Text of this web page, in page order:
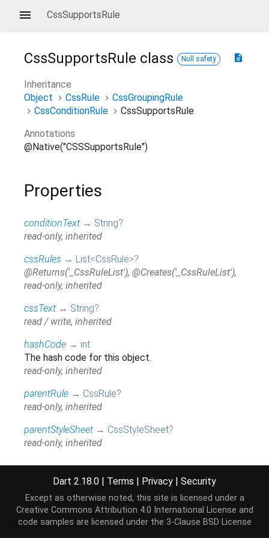
CssSupportsRule
description
CssSupportsRule class Null safety
Inheritance
Object
CssRule
CssGroupingRule
CssConditionRule
CssSupportsRule
Annotations
@Native("CSSSupportsRule")
Properties
conditionText → String?
read-only, inherited
cssRules → List<CssRule>?
@Returns('_CssRuleList'), @Creates('_CssRuleList'),
read-only, inherited
cssText ↔ String?
read / write, inherited
hashCode → int
The hash code for this object.
read-only, inherited
parentRule → CssRule?
read-only, inherited
parentStyleSheet → CssStyleSheet?
read-only, inherited
runtimeType →Type
A representation of the runtime type of the object.
read-only, inherited
type →int?
read-only, inherited
Dart 2.18.0 | Terms | Privacy | Security
Except as otherwise noted, this site is licensed under a
Creative Commons Attribution 4.0 International License and
code samples are licensed under the 3-Clause BSD License